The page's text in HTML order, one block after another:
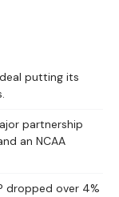
putting its
partnership
an NCAA
dropped over 4%